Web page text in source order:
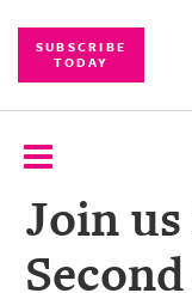
SUBSCRIBE
TODAY
SUBSCRIBE
EVENTS
Join us